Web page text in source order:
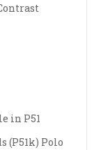
in P51
(P51k) Polo